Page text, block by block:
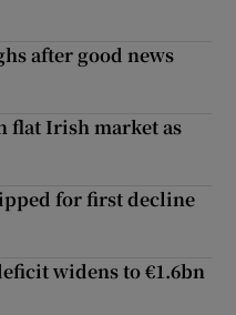
after good news
flat Irish market as
for first decline
widens to €1.6bn